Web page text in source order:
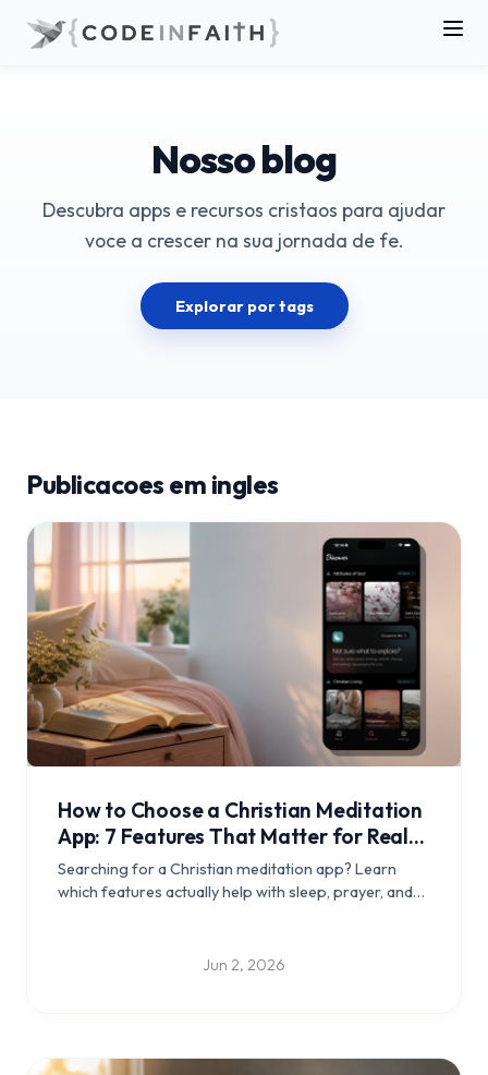
Nosso blog
Descubra apps e recursos cristaos para ajudar
voce a crescer na sua jornada de fe.
Explorar por tags
Publicacoes em ingles
How to Choose a Christian Meditation
App: 7 Features That Matter for Real
Rest
Searching for a Christian meditation app? Learn
which features actually help with sleep, prayer, and
Jun 2, 2026